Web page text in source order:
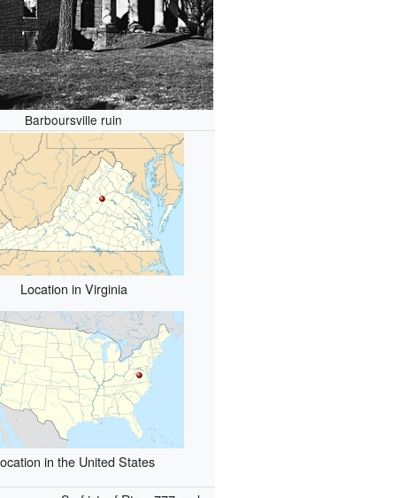
Barboursville ruin
Location in Virginia
in the United States